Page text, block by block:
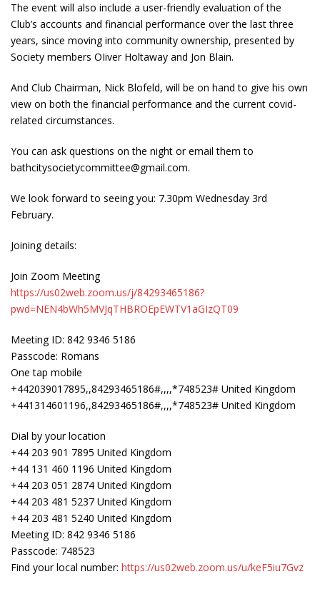
The event will also include a user-friendly evaluation of the
Club’s accounts and financial performance over the last three
years, since moving into community ownership, presented by
Society members OIiver Holtaway and Jon Blain.
And Club Chairman, Nick Blofeld, will be on hand to give his own
view on both the financial performance and the current covid-
related circumstances.
You can ask questions on the night or email them to
bathcitysocietycommittee@gmail.com.
We look forward to seeing you: 7.30pm Wednesday 3rd
February.
Joining details:
Join Zoom Meeting
https://us02web.zoom.us/j/84293465186?
pwd=NEN4bWh5MVJqTHBROEpEWTV1aGIzQT09
Meeting ID: 842 9346 5186
Passcode: Romans
One tap mobile
+442039017895,,84293465186#,,,,*748523# United Kingdom
+441314601196,,84293465186#,,,,*748523# United Kingdom
Dial by your location
+44 203 901 7895 United Kingdom
+44 131 460 1196 United Kingdom
+44 203 051 2874 United Kingdom
+44 203 481 5237 United Kingdom
+44 203 481 5240 United Kingdom
Meeting ID: 842 9346 5186
Passcode: 748523
Find your local number: https://us02web.zoom.us/u/keF5iu7Gvz